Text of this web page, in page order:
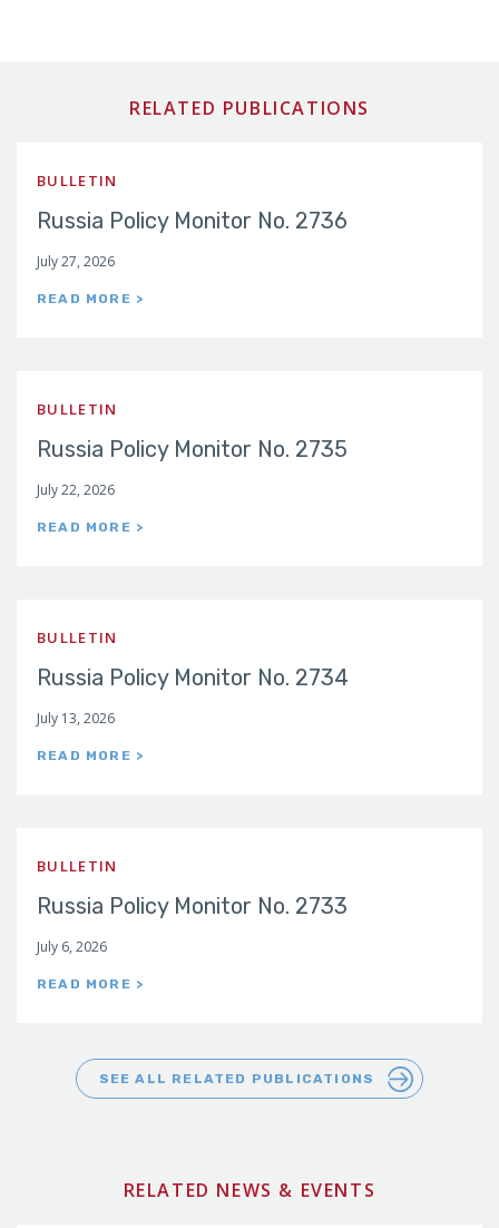
RELATED PUBLICATIONS
BULLETIN
Russia Policy Monitor No. 2736
July 27, 2026
READ MORE >
BULLETIN
Russia Policy Monitor No. 2735
July 22, 2026
READ MORE >
BULLETIN
Russia Policy Monitor No. 2734
July 13, 2026
READ MORE >
BULLETIN
Russia Policy Monitor No. 2733
July 6, 2026
READ MORE >
SEE ALL RELATED PUBLICATIONS
RELATED NEWS & EVENTS